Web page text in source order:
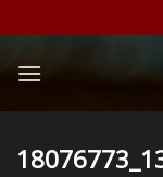
to
content